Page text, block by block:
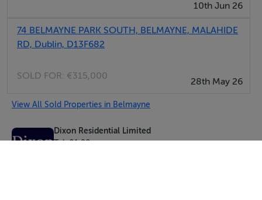
10th Jun 26
74 BELMAYNE PARK SOUTH, BELMAYNE, MALAHIDE
RD, Dublin, D13F682
SOLD FOR: €315,000
28th May 26
View All Sold Properties in Belmayne
Dixon Residential Limited
Tel: 01 90...